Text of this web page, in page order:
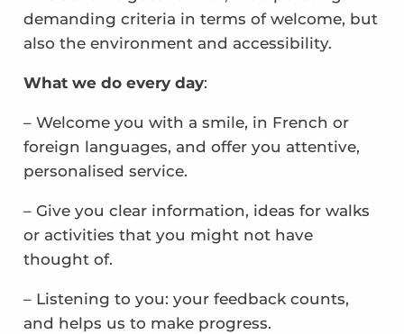
demanding criteria in terms of welcome, but
also the environment and accessibility.
What we do every day:
– Welcome you with a smile, in French or
foreign languages, and offer you attentive,
personalised service.
– Give you clear information, ideas for walks
or activities that you might not have
thought of.
– Listening to you: your feedback counts,
and helps us to make progress.